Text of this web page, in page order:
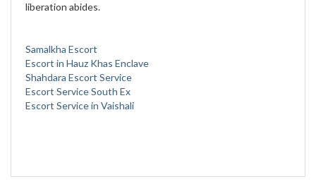
liberation abides.
Samalkha Escort
Escort in Hauz Khas Enclave
Shahdara Escort Service
Escort Service South Ex
Escort Service in Vaishali